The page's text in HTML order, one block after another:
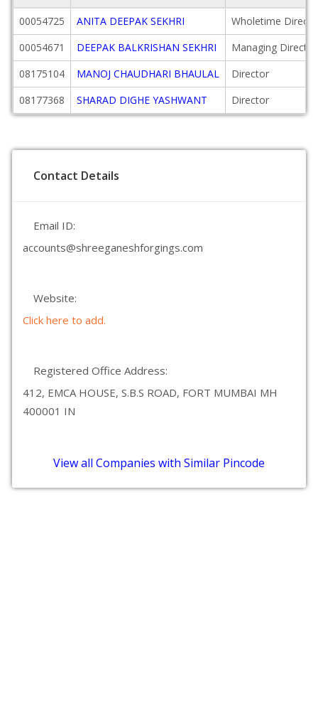
00054725
ANITA DEEPAK SEKHRI
Wholetime
00054671
DEEPAK BALKRISHAN SEKHRI
Managing Director
08175104
MANOJ CHAUDHARI BHAULAL
Director
08177368
SHARAD DIGHE YASHWANT Director
Contact Details
Email ID:
accounts@shreeganeshforgings.com
Website:
Click here to add.
Registered Office Address:
412, EMCA HOUSE, S.B.S ROAD, FORT MUMBAI MH
400001 IN
View all Companies with Similar Pincode